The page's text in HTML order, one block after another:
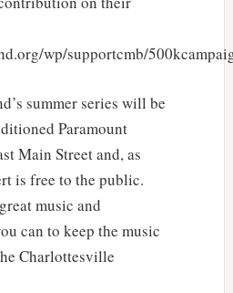
wp/supportcmb/
summer series will be
Paramount
Main Street and, as
is free to the public.
music and
can to keep the music
Charlottesville